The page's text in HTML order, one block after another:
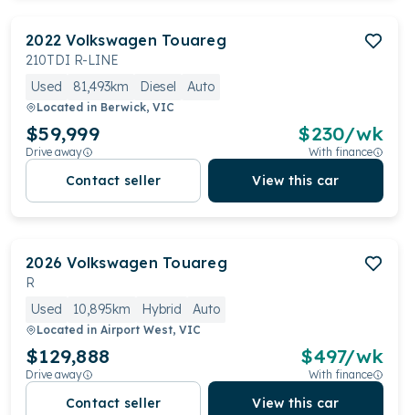
2022 Volkswagen Touareg
210TDI R-LINE
Used
81,493km Diesel Auto
Located in Berwick, VIC
$59,999
Drive away
$230/wk
With finance
Contact seller View this car
2026 Volkswagen Touareg
R
Used
10,895km Hybrid Auto
Located in Airport West, VIC
$129,888
Drive away
$497/wk
With finance
Contact seller View this car